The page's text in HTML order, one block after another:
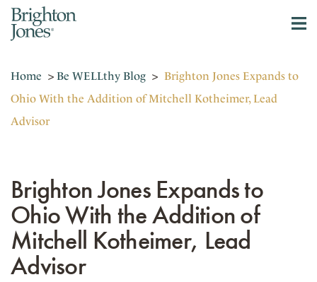
Home > Be WELLthy Blog > Brighton Jones Expands to
Ohio With the Addition of Mitchell Kotheimer, Lead
Advisor
Brighton Jones Expands to
Ohio With the Addition of
Mitchell Kotheimer, Lead
Advisor